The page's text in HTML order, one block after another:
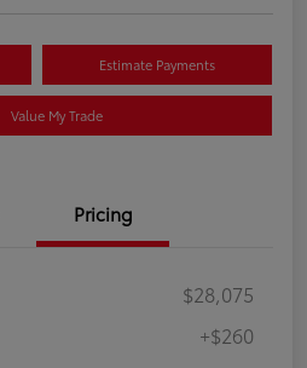
Estimate Payments
Value My Trade
Pricing
$28,075
+$260